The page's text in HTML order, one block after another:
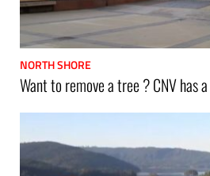
NORTH SHORE
Want to remove a tree ? CNV has